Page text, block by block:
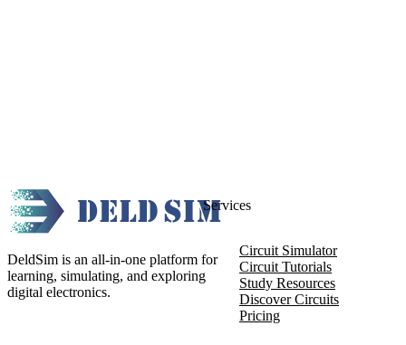
DeldSim is an all-in-one platform for
learning, simulating, and exploring
digital electronics.
Services
Circuit Simulator
Circuit Tutorials
Study Resources
Discover Circuits
Pricing